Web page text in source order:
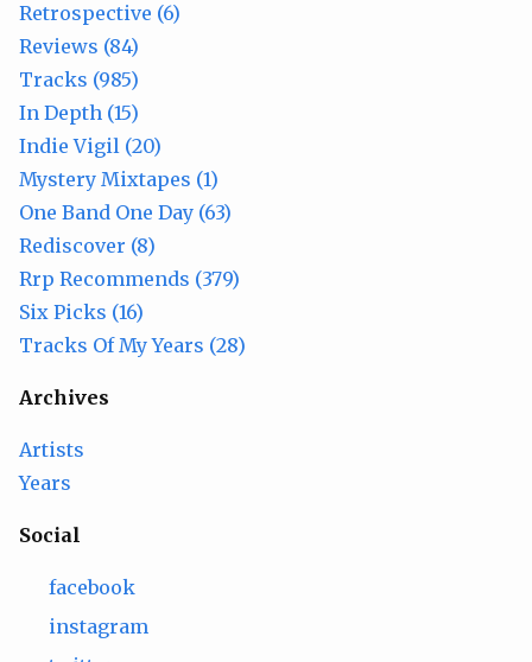
Retrospective (6)
Reviews (84)
Tracks (985)
In Depth (15)
Indie Vigil (20)
Mystery Mixtapes (1)
One Band One Day (63)
Rediscover (8)
Rrp Recommends (379)
Six Picks (16)
Tracks Of My Years (28)
Archives
Artists
Years
Social
facebook
instagram